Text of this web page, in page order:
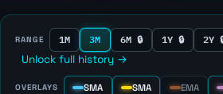
RANGE 1M 3M 6M 🔒 1Y 🔒 2Y
Unlock full history →
OVERLAYS SMA SMA EMA